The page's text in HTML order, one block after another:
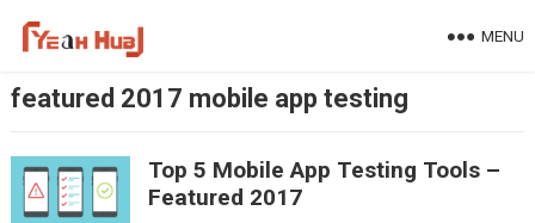
MENU
featured 2017 mobile app testing
Top 5 Mobile App Testing Tools –
Featured 2017